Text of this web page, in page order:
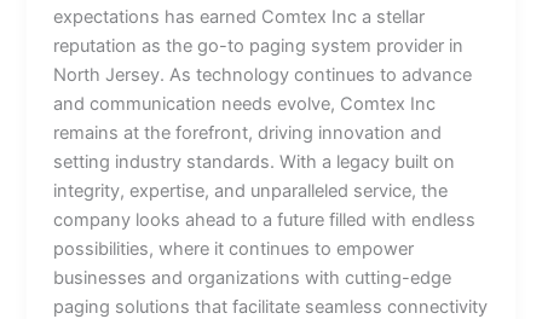
expectations has earned Comtex Inc a stellar
reputation as the go-to paging system provider in
North Jersey. As technology continues to advance
and communication needs evolve, Comtex Inc
remains at the forefront, driving innovation and
setting industry standards. With a legacy built on
integrity, expertise, and unparalleled service, the
company looks ahead to a future filled with endless
possibilities, where it continues to empower
businesses and organizations with cutting-edge
paging solutions that facilitate seamless connectivity